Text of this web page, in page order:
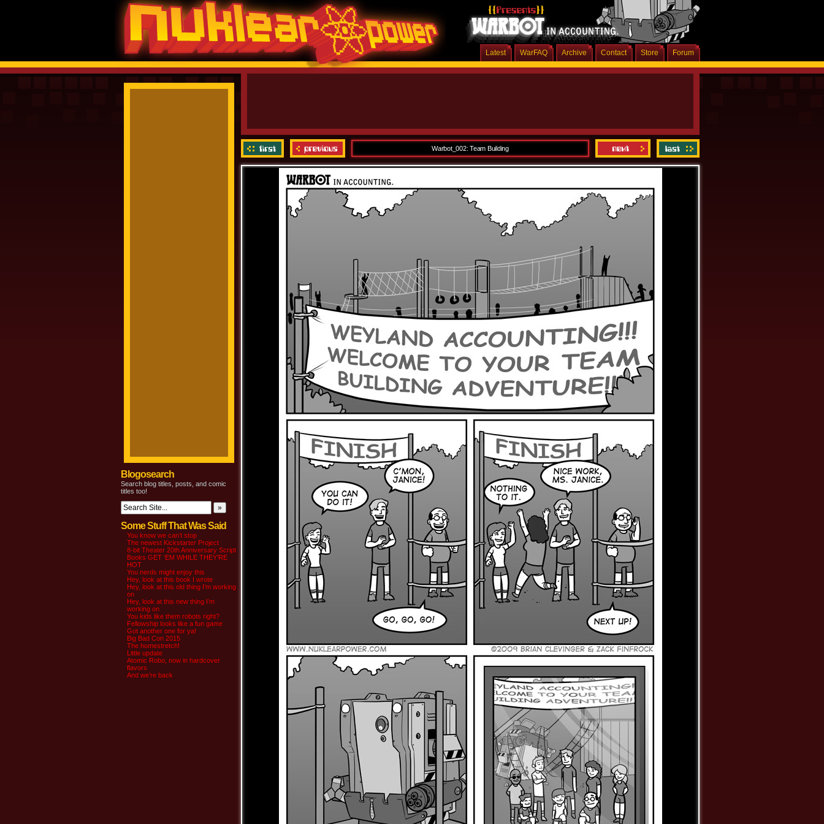
Forum
Store
Contact
Archive
WarFAQ
Latest
Blogosearch
Search blog titles, posts, and comic
titles too!
Some Stuff That Was Said
You know we can’t stop
The newest Kickstarter Project
8-bit Theater 20th Anniversary Script
Books GET ‘EM WHILE THEY’RE
HOT
You nerds might enjoy this
Hey, look at this book I wrote
Hey, look at this old thing I’m working
on
Hey, look at this new thing I’m
working on
You kids like them robots right?
Fellowship looks like a fun game
Got another one for ya!
Big Bad Con 2015
The homestretch!
Little update
Atomic Robo, now in hardcover
flavors
And we’re back
Warbot_002: Team Building